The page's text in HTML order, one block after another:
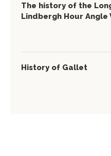
The history of the
Lindbergh Hour Angle
History of Gallet